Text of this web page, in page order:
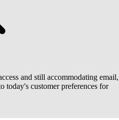
and still accommodating email,
today's customer preferences for